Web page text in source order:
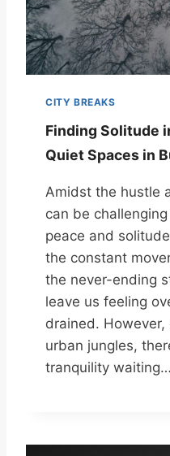
CITY BREAKS
Finding Solitude
Quiet Spaces in
Amidst the hustle
can be
peace and
the constant
the never-ending
leave us feeling
drained.
urban jungles,
tranquility waiting…